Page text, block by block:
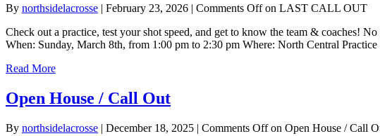
By northsidelacrosse | February 23, 2026 | Comments Offon LAST CALL OUT
Check out a practice, test your shot speed, and get to know the team & coaches!
When: Sunday, March 8th, from 1:00 pm to 2:30 pm Where: North Central Practice
Read More
Open House / Call Out
By northsidelacrosse | December 18, 2025 | Comments Offon Open House / Call